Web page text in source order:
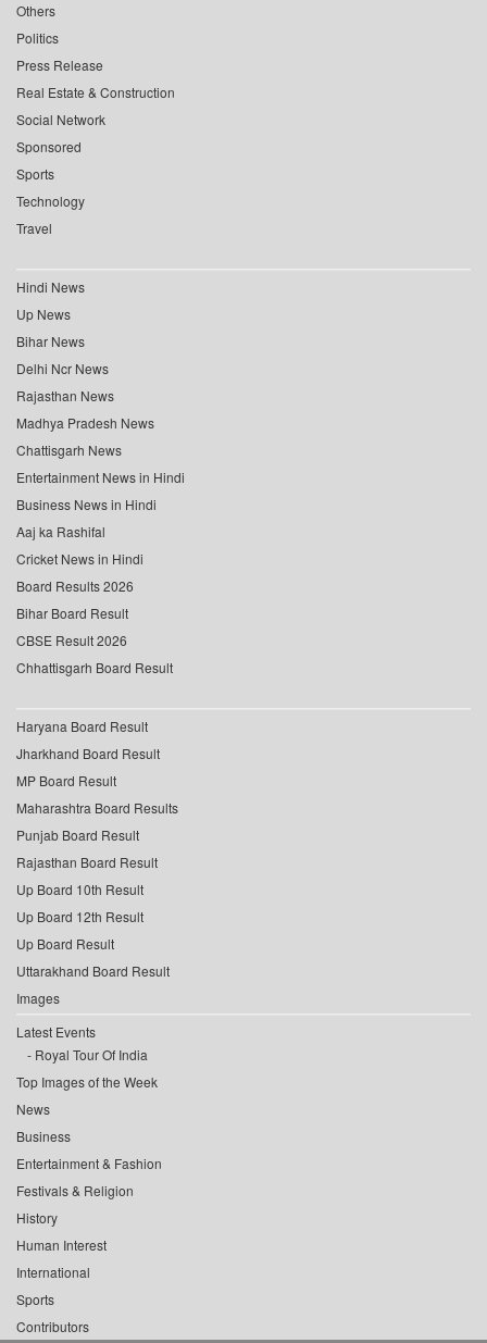
Others
Politics
Press Release
Real Estate & Construction
Social Network
Sponsored
Sports
Technology
Travel
Hindi News
Up News
Bihar News
Delhi Ncr News
Rajasthan News
Madhya Pradesh News
Chattisgarh News
Entertainment News in Hindi
Business News in Hindi
Aaj ka Rashifal
Cricket News in Hindi
Board Results 2026
Bihar Board Result
CBSE Result 2026
Chhattisgarh Board Result
Haryana Board Result
Jharkhand Board Result
MP Board Result
Maharashtra Board Results
Punjab Board Result
Rajasthan Board Result
Up Board 10th Result
Up Board 12th Result
Up Board Result
Uttarakhand Board Result
Images
Latest Events
Royal Tour Of India
Top Images of the Week
News
Business
Entertainment & Fashion
Festivals & Religion
History
Human Interest
International
Sports
Contributors